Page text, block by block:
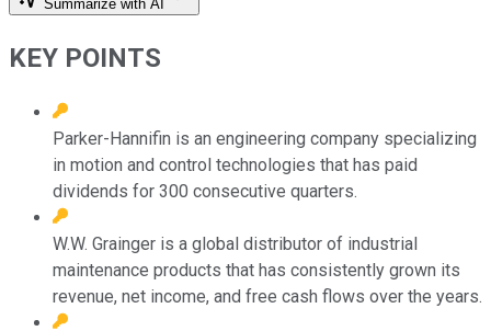
Summarize with AI
KEY POINTS
Parker-Hannifin is an engineering company specializing
in motion and control technologies that has paid
dividends for 300 consecutive quarters.
W.W. Grainger is a global distributor of industrial
maintenance products that has consistently grown its
revenue, net income, and free cash flows over the years.